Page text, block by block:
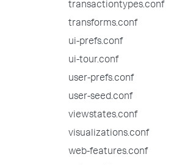
transactiontypes.conf
transforms.conf
ui-prefs.conf
ui-tour.conf
user-prefs.conf
user-seed.conf
viewstates.conf
visualizations.conf
web-features.conf